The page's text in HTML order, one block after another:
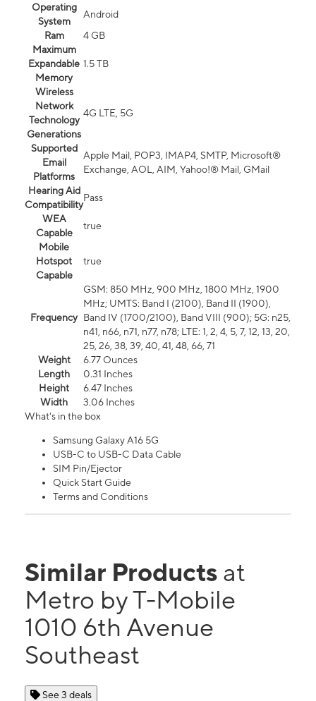
Operating
System
Android
Ram
4 GB
Maximum
Expandable
Memory
1.5 TB
Wireless
Network
Technology
Generations
4G LTE, 5G
Supported
Email
Platforms
Apple Mail, POP3, IMAP4, SMTP, Microsoft®
Exchange, AOL, AIM, Yahoo!® Mail, GMail
Hearing Aid
Compatibility
Pass
WEA
Capable
true
Mobile
Hotspot
Capable
true
Frequency
GSM: 850 MHz, 900 MHz, 1800 MHz, 1900
MHz; UMTS: Band I (2100), Band II (1900),
Band IV (1700/2100), Band VIII (900); 5G: n25,
n41, n66, n71, n77, n78; LTE: 1, 2, 4, 5, 7, 12, 13, 20,
25, 26, 38, 39, 40, 41, 48, 66, 71
Weight
6.77 Ounces
Length
0.31 Inches
Height
6.47 Inches
Width
3.06 Inches
What's in the box
Samsung Galaxy A16 5G
USB-C to USB-C Data Cable
SIM Pin/Ejector
Quick Start Guide
Terms and Conditions
Similar Products at
Metro by T-Mobile
1010 6th Avenue
Southeast
See 3 deals